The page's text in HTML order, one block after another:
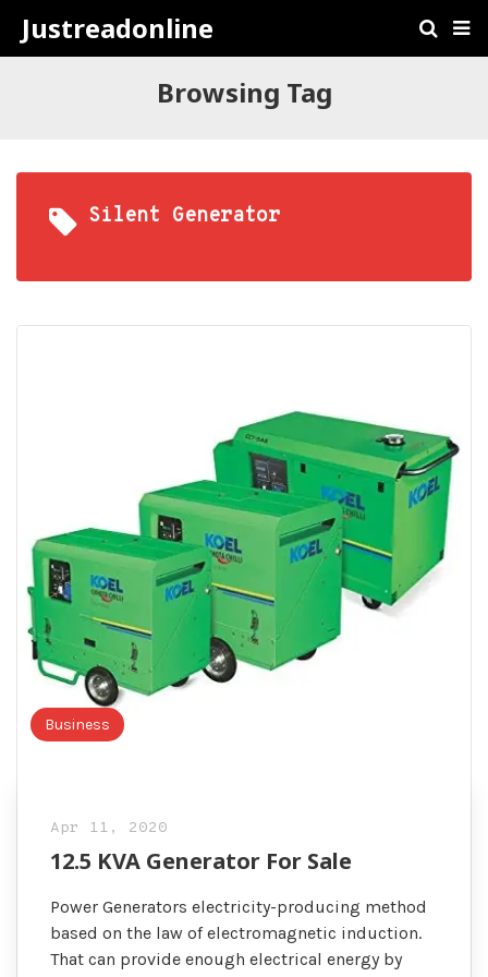
Justreadonline
Browsing Tag
Silent Generator
Business
Apr 11, 2020
12.5 KVA Generator For Sale
Power Generators electricity-producing method
based on the law of electromagnetic induction.
That can provide enough electrical energy by